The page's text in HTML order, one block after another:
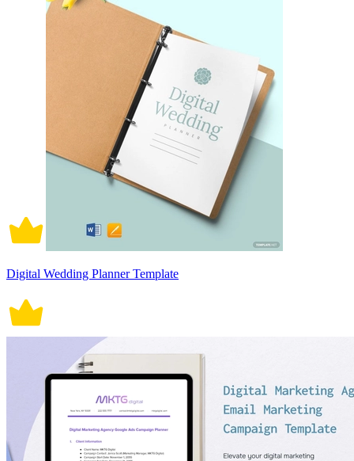
Digital Wedding Planner Template